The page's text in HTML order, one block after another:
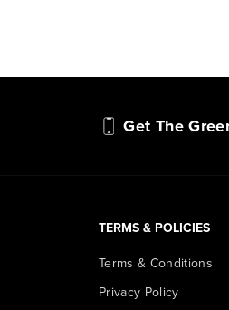
Get The
TERMS & POLICIES
Terms & Conditions
Privacy Policy